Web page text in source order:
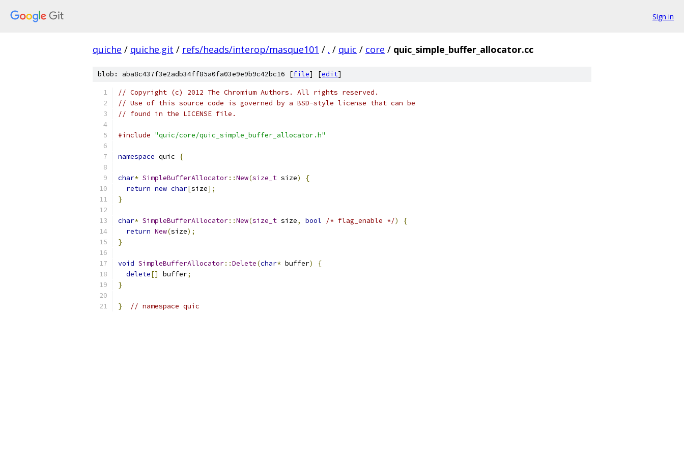
Sign in
quiche / quiche.git / refs/heads/interop/masque101 / . / quic / core / quic_simple_buffer_allocator.cc
blob: aba8c437f3e2adb34ff85a0fa03e9e9b9c42bc16 [file] [edit]
// Copyright (c) 2012 The Chromium Authors. All rights reserved.
// Use of this source code is governed by a BSD-style license that can be
// found in the LICENSE file.
#include "quic/core/quic_simple_buffer_allocator.h"
namespace quic {
char* SimpleBufferAllocator::New(size_t size)
{
return new char[size];
}
char* SimpleBufferAllocator::New(size_t size, bool /* flag_enable */)
{
return New(size);
}
void SimpleBufferAllocator::Delete(char* buffer)
{
delete[] buffer;
}
} // namespace quic